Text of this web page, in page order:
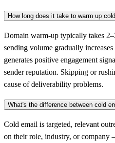
How long does it take to warm up
Domain warm-up typically takes
sending volume gradually
generates positive engagement
sender reputation. Skipping or
cause of deliverability problems.
What's the difference between cold
Cold email is targeted, relevant
on their role, industry, or company